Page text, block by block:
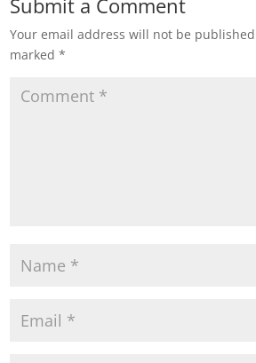
Submit a Comment
Your email address will not be
marked*